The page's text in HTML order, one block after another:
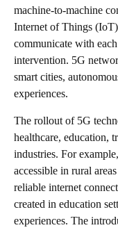
machine-to-machine
Internet of Things
communicate with
intervention. 5G
smart cities,
experiences.
The rollout of 5G
healthcare, education,
industries. For
accessible in rural
reliable internet
created in education
experiences. The